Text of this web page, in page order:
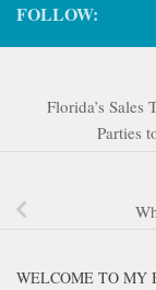
FOLLOW:
Florida’s Sales
Parties
WELCOME TO MY